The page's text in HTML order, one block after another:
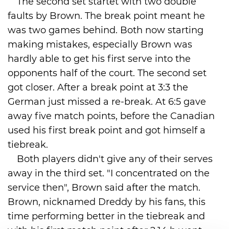
faults by Brown. The break point meant he
was two games behind. Both now starting
making mistakes, especially Brown was
hardly able to get his first serve into the
opponents half of the court. The second set
got closer. After a break point at 3:3 the
German just missed a re-break. At 6:5 gave
away five match points, before the Canadian
used his first break point and got himself a
tiebreak.
Both players didn't give any of their serves
away in the third set. "I concentrated on the
service then", Brown said after the match.
Brown, nicknamed Dreddy by his fans, this
time performing better in the tiebreak and